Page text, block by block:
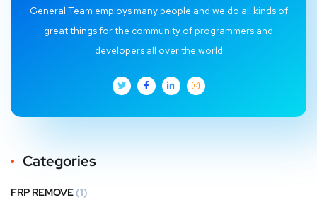
General Team employs many people and we do all kinds of
great things for the community of programmers and
developers all over the world
Categories
FRP REMOVE (1)